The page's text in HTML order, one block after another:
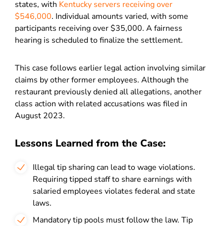
states, with Kentucky servers receiving over
$546,000. Individual amounts varied, with some
participants receiving over $35,000. A fairness
hearing is scheduled to finalize the settlement.
This case follows earlier legal action involving similar
claims by other former employees. Although the
restaurant previously denied all allegations, another
class action with related accusations was filed in
August 2023.
Lessons Learned from the Case:
Illegal tip sharing can lead to wage violations.
Requiring tipped staff to share earnings with
salaried employees violates federal and state
laws.
Mandatory tip pools must follow the law. Tip